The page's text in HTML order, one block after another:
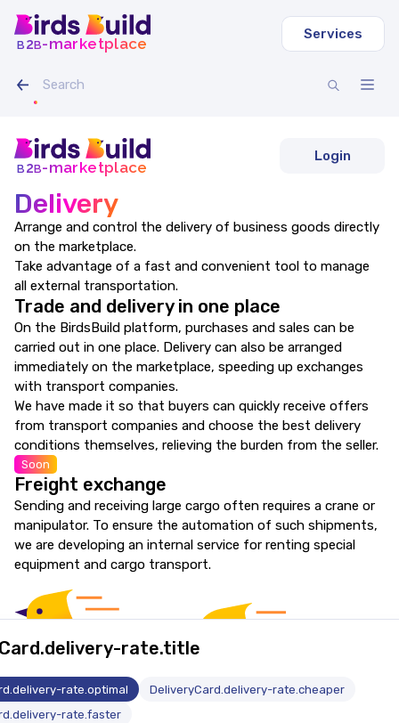
b2b-marketplace
Services
b2b-marketplace
Login
Delivery
Arrange and control the delivery of business goods directly
on the marketplace.
Take advantage of a fast and convenient tool to manage
all external transportation.
Trade and delivery in one place
On the BirdsBuild platform, purchases and sales can be
carried out in one place. Delivery can also be arranged
immediately on the marketplace, speeding up exchanges
with transport companies.
We have made it so that buyers can quickly receive offers
from transport companies and choose the best delivery
conditions themselves, relieving the burden from the seller.
Freight exchange
Soon
Sending and receiving large cargo often requires a crane or
manipulator. To ensure the automation of such shipments,
we are developing an internal service for renting special
equipment and cargo transport.
rate.title
rate.optimal
DeliveryCard.delivery-rate.cheaper
rate.faster